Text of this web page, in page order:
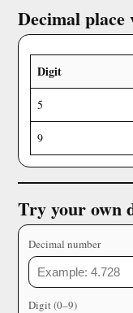
Decimal place
Digit
5
9
Try your own
Decimal number
Digit (0–9)